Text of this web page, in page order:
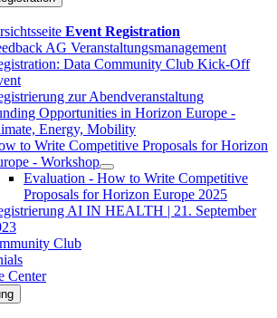
Event Registration
AG Veranstaltungsmanagement
Data Community Club Kick-Off
zur Abendveranstaltung
Opportunities in Horizon Europe -
Energy, Mobility
to Write Competitive Proposals for Horizon
- Workshop
Evaluation - How to Write Competitive
Proposals for Horizon Europe 2025
AI IN HEALTH | 21. September
Club
Center